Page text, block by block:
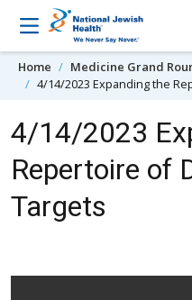
Skip to content
Home Medicine Grand
4/14/2023 Expanding the
4/14/2023
Repertoire of
Targets